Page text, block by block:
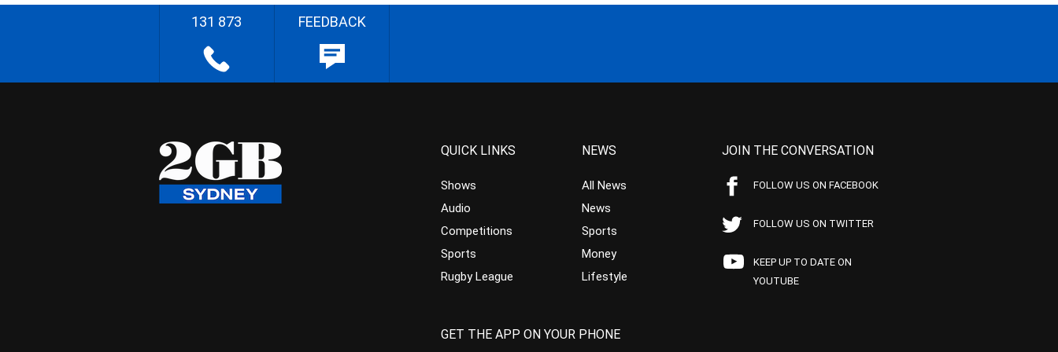
131 873 FEEDBACK
QUICK LINKS
Shows
Audio
Competitions
Sports
Rugby League
NEWS
All News
News
Sports
Money
Lifestyle
JOIN THE CONVERSATION
FOLLOW US ON FACEBOOK
FOLLOW US ON TWITTER
KEEP UP TO DATE ON
YOUTUBE
GET THE APP ON YOUR PHONE